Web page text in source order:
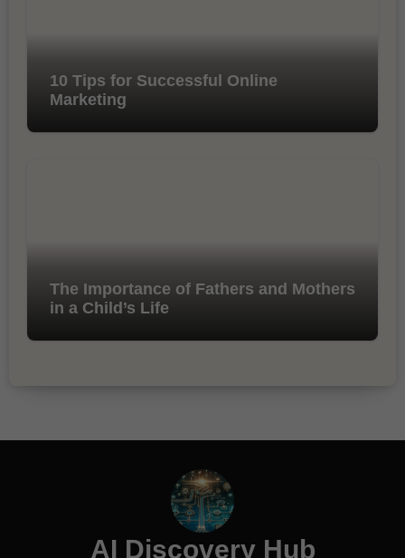
10 Tips for Successful Online
Marketing
The Importance of Fathers and Mothers
in a Child’s Life
AI Discovery Hub